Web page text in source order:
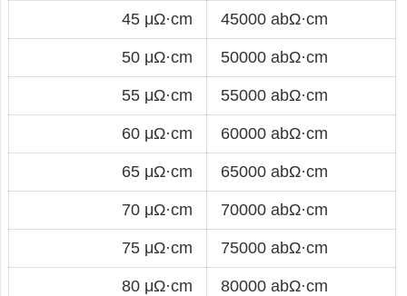
45 μΩ·cm 45000 abΩ·cm
50 μΩ·cm 50000 abΩ·cm
55 μΩ·cm 55000 abΩ·cm
60 μΩ·cm 60000 abΩ·cm
65 μΩ·cm 65000 abΩ·cm
70 μΩ·cm 70000 abΩ·cm
75 μΩ·cm 75000 abΩ·cm
80 μΩ·cm 80000 abΩ·cm